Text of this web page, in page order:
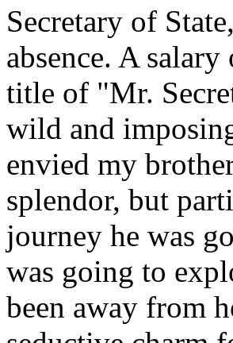
Secretary of
absence. A
title of "Mr.
wild and
envied my
splendor, but
journey he was
was going to
been away from